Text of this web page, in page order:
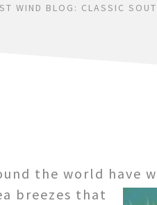
WIND BLOG: CLASSIC
the world have
breezes that